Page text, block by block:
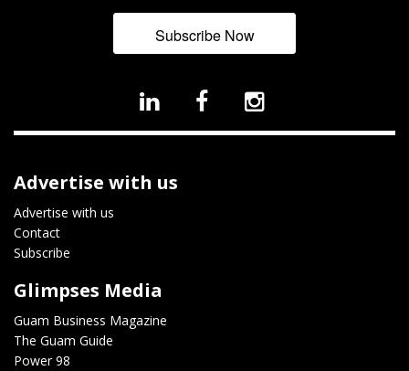
Subscribe Now
Advertise with us
Advertise with us
Contact
Subscribe
Glimpses Media
Guam Business Magazine
The Guam Guide
Power 98